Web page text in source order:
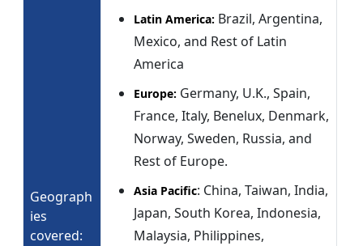
Geograph
ies
covered:
Latin America: Brazil, Argentina,
Mexico, and Rest of Latin
America
Europe: Germany, U.K., Spain,
France, Italy, Benelux, Denmark,
Norway, Sweden, Russia, and
Rest of Europe.
Asia Pacific: China, Taiwan, India,
Japan, South Korea, Indonesia,
Malaysia, Philippines,